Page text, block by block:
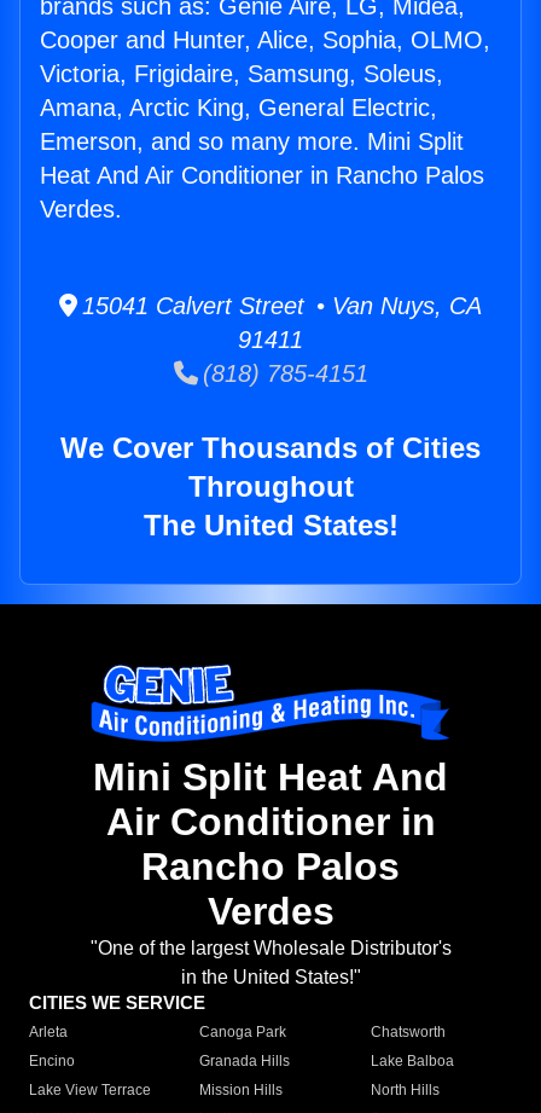
brands such as: Genie Aire, LG, Midea,
Cooper and Hunter, Alice, Sophia, OLMO,
Victoria, Frigidaire, Samsung, Soleus,
Amana, Arctic King, General Electric,
Emerson, and so many more. Mini Split
Heat And Air Conditioner in Rancho Palos
Verdes.
15041 Calvert Street • Van Nuys, CA
91411
(818) 785-4151
We Cover Thousands of Cities
Throughout
The United States!
Mini Split Heat And
Air Conditioner in
Rancho Palos
Verdes
"One of the largest Wholesale Distributor's
in the United States!"
CITIES WE SERVICE
Arleta Canoga Park
Chatsworth
Encino
Granada Hills
Lake Balboa
Lake View Terrace
Mission Hills
North Hills